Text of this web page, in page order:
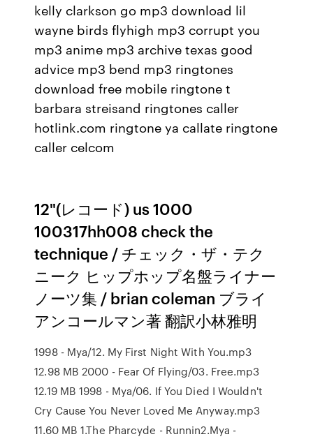
kelly clarkson go mp3 download lil
wayne birds flyhigh mp3 corrupt you
mp3 anime mp3 archive texas good
advice mp3 bend mp3 ringtones
download free mobile ringtone t
barbara streisand ringtones caller
hotlink.com ringtone ya callate ringtone
caller celcom
12"(レコード) us 1000
100317hh008 check the
technique / チェック・ザ・テク
ニーク ヒップホップ名盤ライナー
ノーツ集 / brian coleman ブライ
アンコールマン著 翻訳小林雅明
1998 - Mya/12. My First Night With You.mp3
12.98 MB 2000 - Fear Of Flying/03. Free.mp3
12.19 MB 1998 - Mya/06. If You Died I Wouldn't
Cry Cause You Never Loved Me Anyway.mp3
11.60 MB 1.The Pharcyde - Runnin2.Mya -